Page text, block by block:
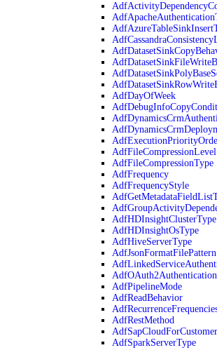
AdfDayOfWeek
AdfFileCompressionLevel
AdfFileCompressionType
AdfFrequency
AdfFrequencyStyle
AdfHDInsightClusterType
AdfHDInsightOsType
AdfHiveServerType
AdfJsonFormatFilePattern
AdfPipelineMode
AdfReadBehavior
AdfRestMethod
AdfSparkServerType